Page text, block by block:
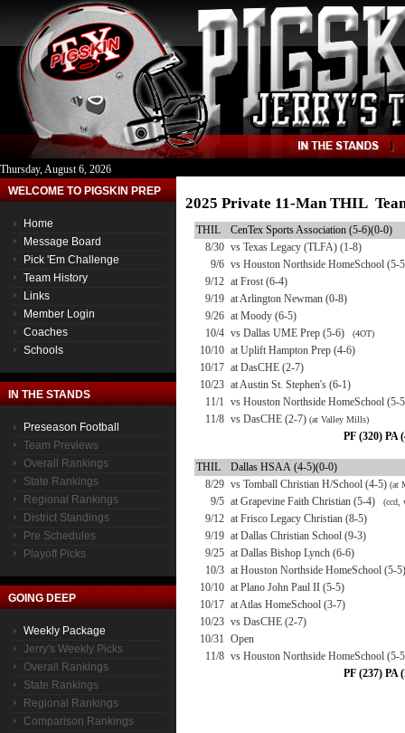
Thursday, August 6, 2026
WELCOME TO PIGSKIN PREP
Home
Message Board
Pick 'Em Challenge
Team History
Links
Member Login
Coaches
Schools
IN THE STANDS
Preseason Football
Team Previews
Overall Rankings
State Rankings
Regional Rankings
District Standings
Pre Schedules
Playoff Picks
GOING DEEP
Weekly Package
Jerry's Weekly Picks
Overall Rankings
State Rankings
Regional Rankings
Comparison Rankings
2025 Private 11-Man THIL
THIL
CenTex Sports Association (5-6)(0-0)
8/30 vs Texas Legacy (TLFA) (1-8)
9/6 vs Houston Northside HomeSchool (5-
9/12 at Frost (6-4)
9/19 at Arlington Newman (0-8)
9/26 at Moody (6-5)
10/4 vs Dallas UME Prep (5-6) (4OT)
10/10 at Uplift Hampton Prep (4-6)
10/17 at DasCHE (2-7)
10/23 at Austin St. Stephen's (6-1)
11/1 vs Houston Northside HomeSchool (5-
11/8 vs DasCHE (2-7) (at Valley Mills)
PF (320) PA
THIL
Dallas HSAA (4-5)(0-0)
8/29 vs Tomball Christian H/School (4-5) (at
9/5 at Grapevine Faith Christian (5-4) (ccd,
9/12 at Frisco Legacy Christian (8-5)
9/19 at Dallas Christian School (9-3)
9/25 at Dallas Bishop Lynch (6-6)
10/3 at Houston Northside HomeSchool (5-5)
10/10 at Plano John Paul II (5-5)
10/17 at Atlas HomeSchool (3-7)
10/23 vs DasCHE (2-7)
10/31 Open
11/8 vs Houston Northside HomeSchool (5-
PF (237) PA